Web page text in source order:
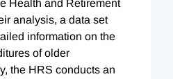
Health and Retirement
analysis, a data set
information on the
of older
the HRS conducts an